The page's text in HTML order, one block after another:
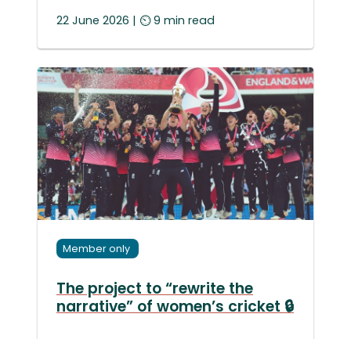
22 June 2026 | ⏲ 9 min read
Member only
The project to “rewrite the
narrative” of women’s cricket 🔒